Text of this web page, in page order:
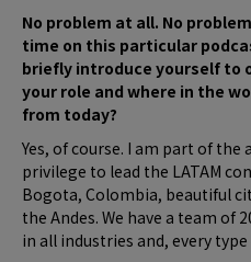
No problem at all. No
time on this particular
briefly introduce yourself to
your role and where in the
from today?
Yes, of course. I am part of the
privilege to lead the LATAM
Bogota, Colombia, beautiful
the Andes. We have a team
in all industries and, every